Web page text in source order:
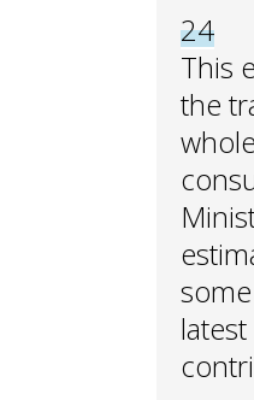
24
This
the